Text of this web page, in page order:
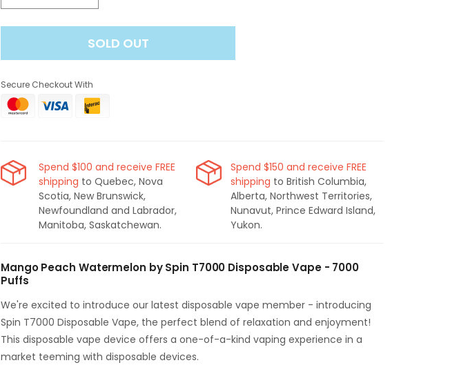
quantity
for
T7000
Peach
Watermelon
Disposable
Puffs)
quantity
for
Spin
T7000
Peach
Watermelon
Disposable
SOLD OUT
Secure Checkout With
Spend $100 and receive FREE
shipping to Quebec, Nova
Scotia, New Brunswick,
Newfoundland and Labrador,
Manitoba, Saskatchewan.
Spend $150 and receive FREE
shipping to British Columbia,
Alberta, Northwest Territories,
Nunavut, Prince Edward Island,
Yukon.
Mango Peach Watermelon by Spin T7000 Disposable Vape - 7000
Puffs
We're excited to introduce our latest disposable vape member - introducing
Spin T7000 Disposable Vape, the perfect blend of relaxation and enjoyment!
This disposable vape device offers a one-of-a-kind vaping experience in a
market teeming with disposable devices.